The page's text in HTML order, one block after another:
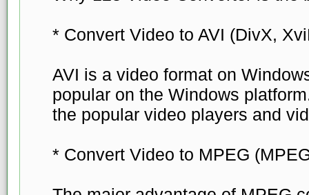
* Convert Video to AVI (DivX,
AVI is a video format on
popular on the Windows
the popular video players and
* Convert Video to MPEG